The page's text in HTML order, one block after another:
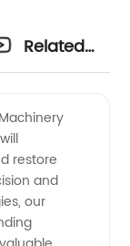
Related
restore
and
our